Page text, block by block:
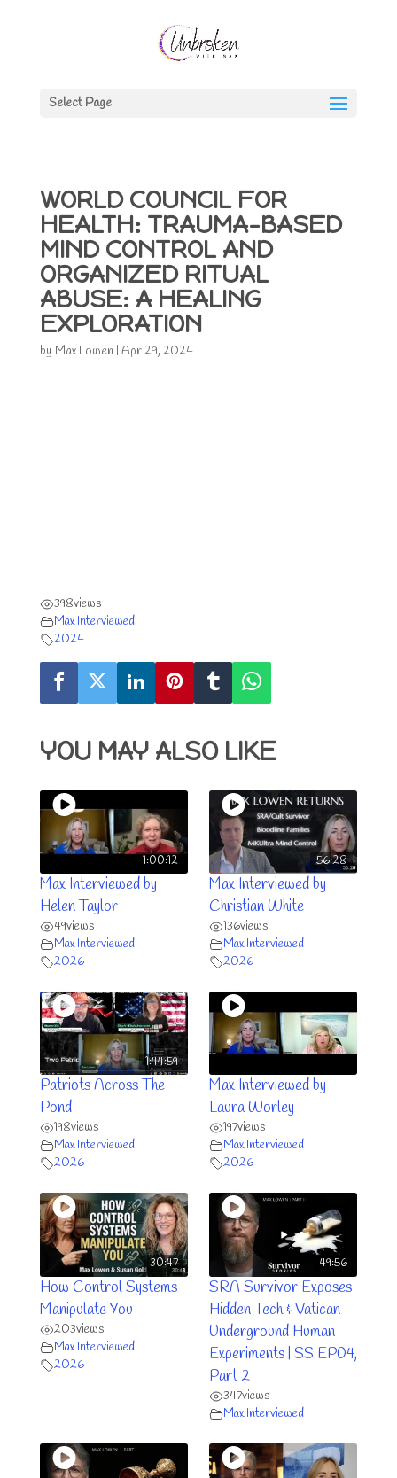
Select Page
WORLD COUNCIL FOR
HEALTH: TRAUMA-BASED
MIND CONTROL AND
ORGANIZED RITUAL
ABUSE: A HEALING
EXPLORATION
by Max Lowen| Apr 29, 2024
398views
Max Interviewed
2024
YOU MAY ALSO LIKE
1:00:12
Max Interviewed by
Helen Taylor
49views
Max Interviewed
2026
56:28
Max Interviewed by
Christian White
136views
Max Interviewed
2026
1:44:59
Patriots Across The
Pond
198views
Max Interviewed
2026
Max Interviewed by
Laura Worley
197views
Max Interviewed
2026
30:47
How Control Systems
Manipulate You
203views
Max Interviewed
2026
49:56
SRA Survivor Exposes
Hidden Tech & Vatican
Underground Human
Experiments | SS EP04,
Part 2
347views
Max Interviewed